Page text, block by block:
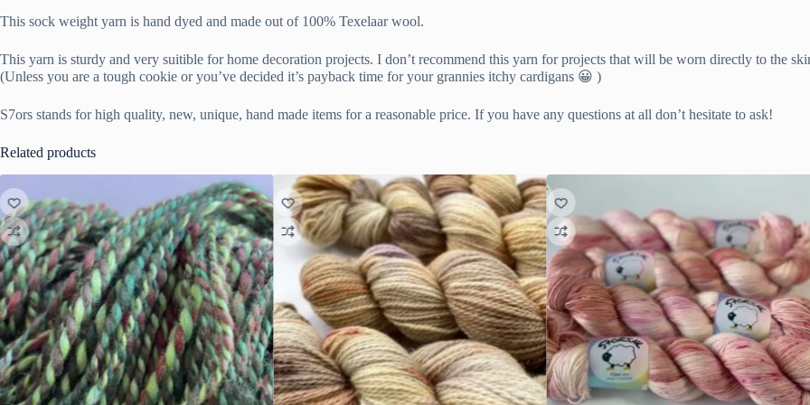
This sock weight yarn is hand dyed and made out of 100% Texelaar wool.
This yarn is sturdy and very suitible for home decoration projects. I don’t recommend this yarn for projects that will be worn directly to the
(Unless you are a tough cookie or you’ve decided it’s payback time for your grannies itchy cardigans 😀 )
S7ors stands for high quality, new, unique, hand made items for a reasonable price. If you have any questions at all don’t hesitate to ask!
Related products